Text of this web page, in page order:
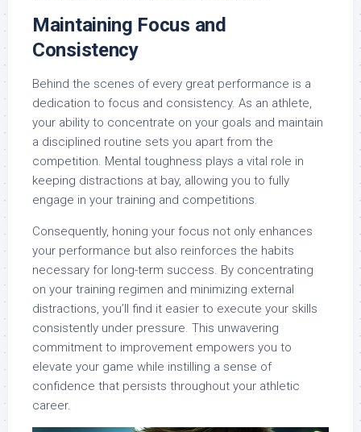
Maintaining Focus and
Consistency
Behind the scenes of every great performance is a
dedication to focus and consistency. As an athlete,
your ability to concentrate on your goals and maintain
a disciplined routine sets you apart from the
competition. Mental toughness plays a vital role in
keeping distractions at bay, allowing you to fully
engage in your training and competitions.
Consequently, honing your focus not only enhances
your performance but also reinforces the habits
necessary for long-term success. By concentrating
on your training regimen and minimizing external
distractions, you’ll find it easier to execute your skills
consistently under pressure. This unwavering
commitment to improvement empowers you to
elevate your game while instilling a sense of
confidence that persists throughout your athletic
career.